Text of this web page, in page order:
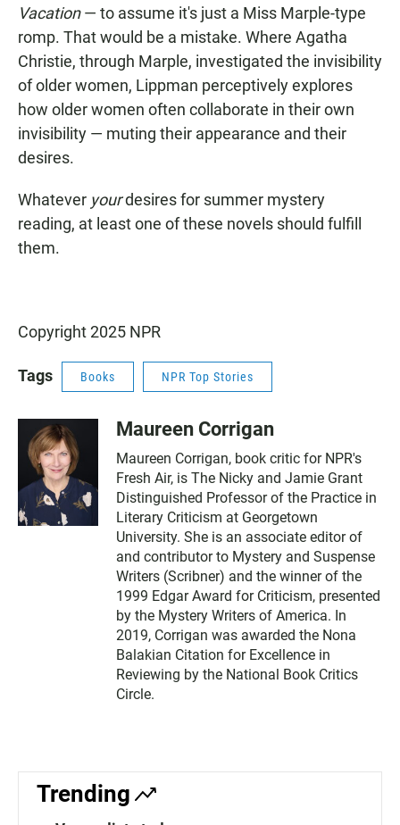
Vacation— to assume it's just a Miss Marple-type
romp. That would be a mistake. Where Agatha
Christie, through Marple, investigated the invisibility
of older women, Lippman perceptively explores
how older women often collaborate in their own
invisibility — muting their appearance and their
desires.
Whatever yourdesires for summer mystery
reading, at least one of these novels should fulfill
them.
Copyright 2025 NPR
Tags Books NPR Top Stories
Maureen Corrigan
Maureen Corrigan, book critic for NPR's
Fresh Air, is The Nicky and Jamie Grant
Distinguished Professor of the Practice in
Literary Criticism at Georgetown
University. She is an associate editor of
and contributor to Mystery and Suspense
Writers (Scribner) and the winner of the
1999 Edgar Award for Criticism, presented
by the Mystery Writers of America. In
2019, Corrigan was awarded the Nona
Balakian Citation for Excellence in
Reviewing by the National Book Critics
Circle.
Trending